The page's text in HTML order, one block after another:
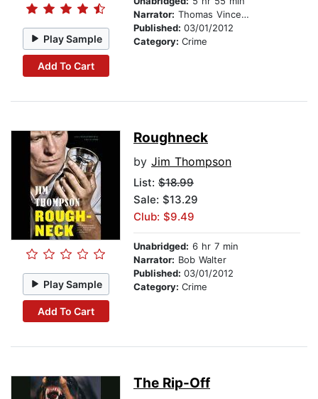
Play Sample
Add To Cart
Narrator: Thomas Vincent Kelly
Published: 03/01/2012
Category: Crime
Play Sample
Add To Cart
Roughneck
by Jim Thompson
List: $18.99
Sale: $13.29
Club: $9.49
Unabridged: 6 hr 7 min
Narrator: Bob Walter
Published: 03/01/2012
Category: Crime
The Rip-Off